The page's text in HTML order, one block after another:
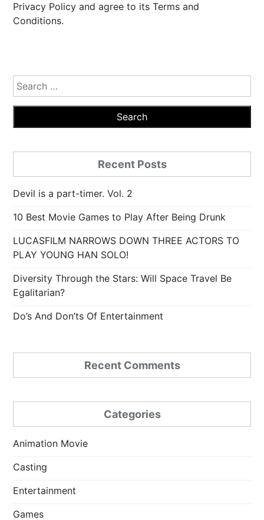
Privacy Policy and agree to its Terms and
Conditions.
Search
for:
Recent Posts
Devil is a part-timer. Vol. 2
10 Best Movie Games to Play After Being Drunk
LUCASFILM NARROWS DOWN THREE ACTORS TO
PLAY YOUNG HAN SOLO!
Diversity Through the Stars: Will Space Travel Be
Egalitarian?
Do’s And Don’ts Of Entertainment
Recent Comments
Categories
Animation Movie
Casting
Entertainment
Games